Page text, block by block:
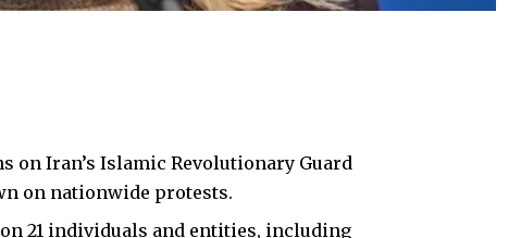
on Iran’s Islamic Revolutionary Guard
on nationwide protests.
21 individuals and entities, including